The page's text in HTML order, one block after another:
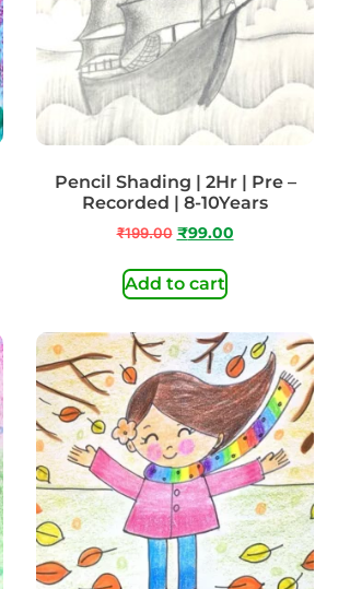
Pencil Shading | 2Hr | Pre –
Recorded | 8-10Years
₹199.00 ₹99.00
Add to cart